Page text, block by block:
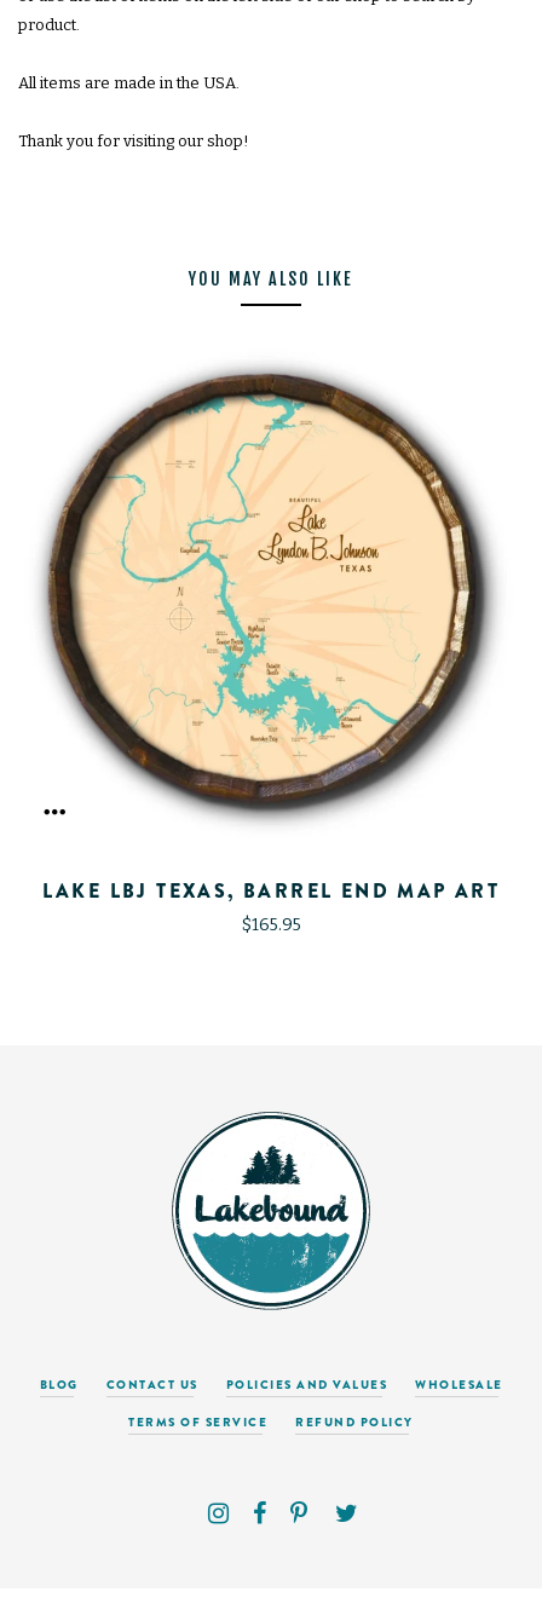
product.
All items are made in the USA.
Thank you for visiting our shop!
YOU MAY ALSO LIKE
LAKE LBJ TEXAS, BARREL END MAP ART
$165.95
BLOG CONTACT US POLICIES AND VALUES WHOLESALE
TERMS OF SERVICE REFUND POLICY